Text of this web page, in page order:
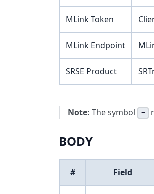
MLink Token
MLink Endpoint
SRSE Product
Note: The symbol =
BODY
# Field